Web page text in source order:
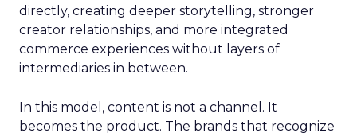
directly, creating deeper storytelling, stronger
creator relationships, and more integrated
commerce experiences without layers of
intermediaries in between.
In this model, content is not a channel. It
becomes the product. The brands that recognize